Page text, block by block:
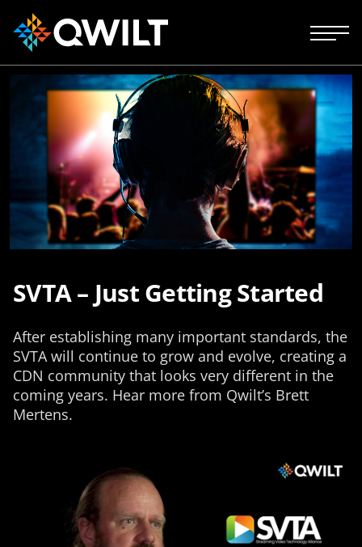
SVTA – Just Getting Started
After establishing many important standards, the
SVTA will continue to grow and evolve, creating a
CDN community that looks very different in the
coming years. Hear more from Qwilt’s Brett
Mertens.